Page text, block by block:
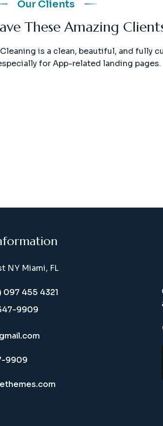
Our Clients
These Amazing
is a clean, beautiful, and fully
for App-related landing pages.
NY Miami, FL
097 455 4321
9909
9909